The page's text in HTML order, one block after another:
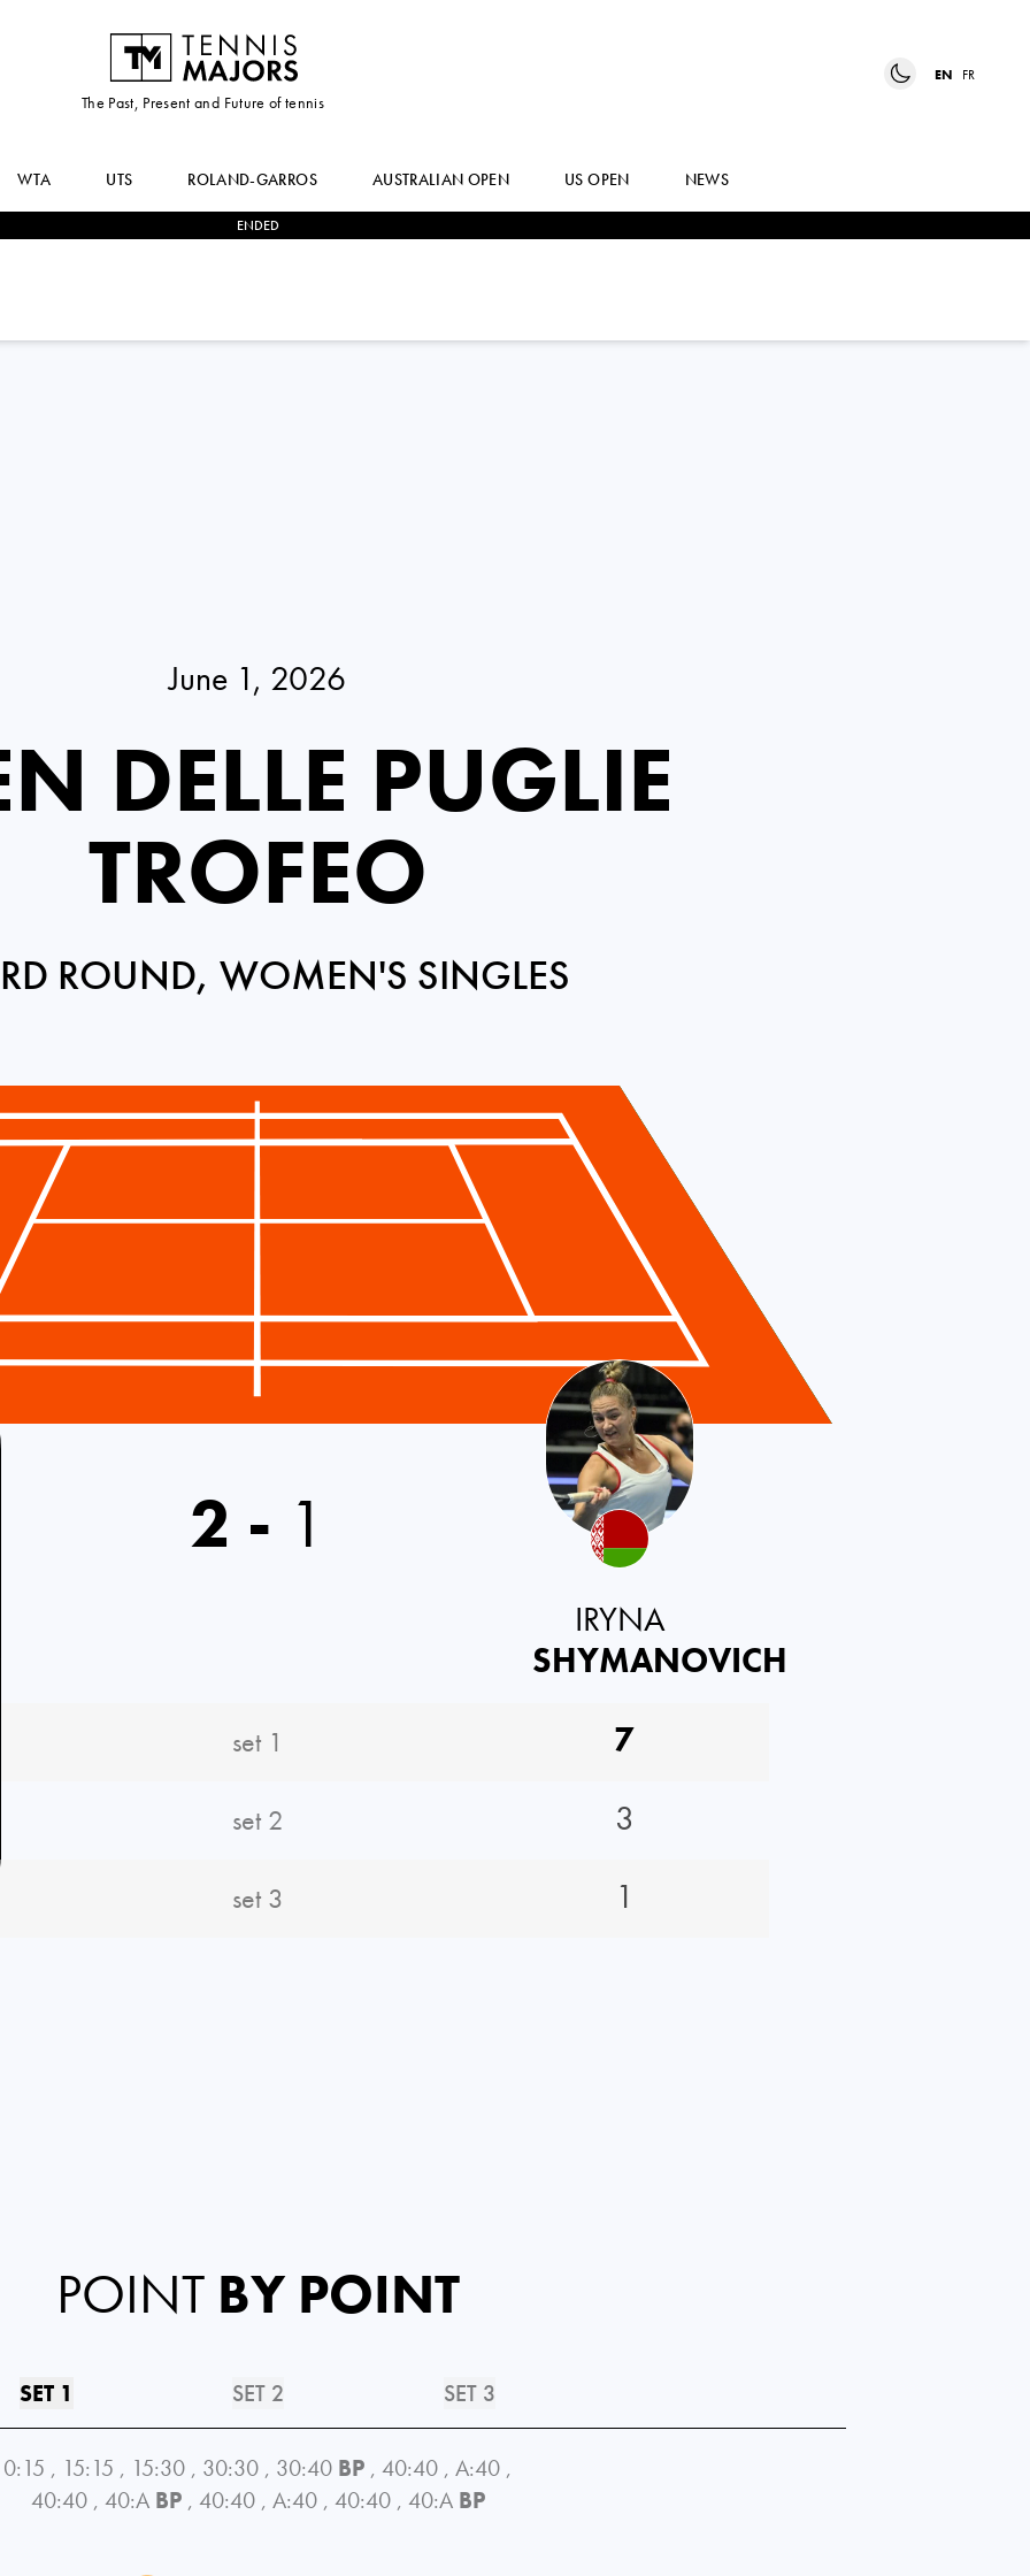
The Past, Present and Future of tennis
EN FR
WTA UTS ROLAND-GARROS AUSTRALIAN OPEN US OPEN NEWS
ENDED
June 1, 2026
DELLE PUGLIE
TROFEO
ROUND, WOMEN'S SINGLES
2 - 1
IRYNA
SHYMANOVICH
set 1 7
set 2 3
set 3 1
POINT BY POINT
SET 1 SET 2 SET 3
0:15 , 15:15 , 15:30 , 30:30 , 30:40 BP , 40:40 , A:40 ,
40:40 , 40:A BP , 40:40 , A:40 , 40:40 , 40:A BP